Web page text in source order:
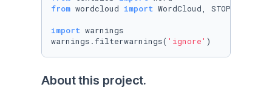
from wordcloud import WordCloud, STOPWORDS
import warnings
warnings.filterwarnings( 'ignore' )
About this project.